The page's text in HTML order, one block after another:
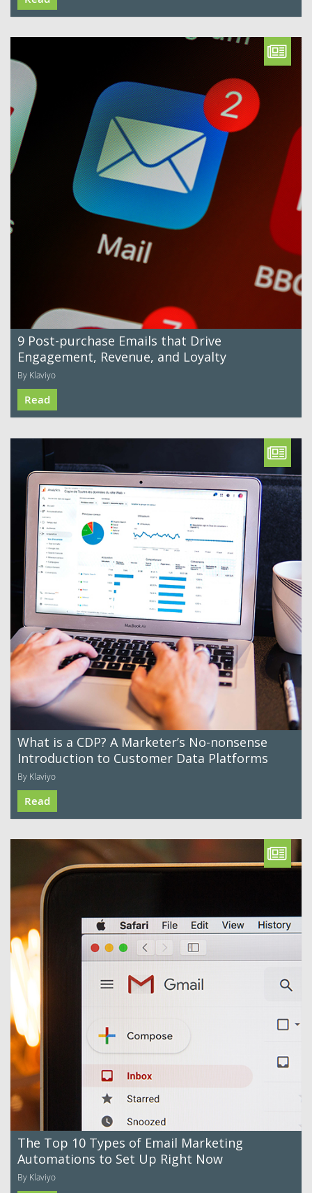
9 Post-purchase Emails that Drive
Engagement, Revenue, and Loyalty
By Klaviyo
Read
What is a CDP? A Marketer’s No-nonsense
Introduction to Customer Data Platforms
By Klaviyo
Read
The Top 10 Types of Email Marketing
Automations to Set Up Right Now
By Klaviyo